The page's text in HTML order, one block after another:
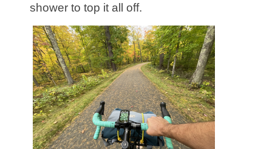
shower to top it all off.